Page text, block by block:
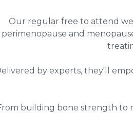
Our regular free to attend
perimenopause and
by experts, they'll
building bone strength to